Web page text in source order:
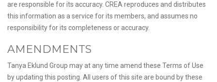
are responsible for its accuracy. CREA reproduces and distributes
this information as a service for its members, and assumes no
responsibility for its completeness or accuracy.
AMENDMENTS
Tanya Eklund Group may at any time amend these Terms of Use
by updating this posting. All users of this site are bound by these